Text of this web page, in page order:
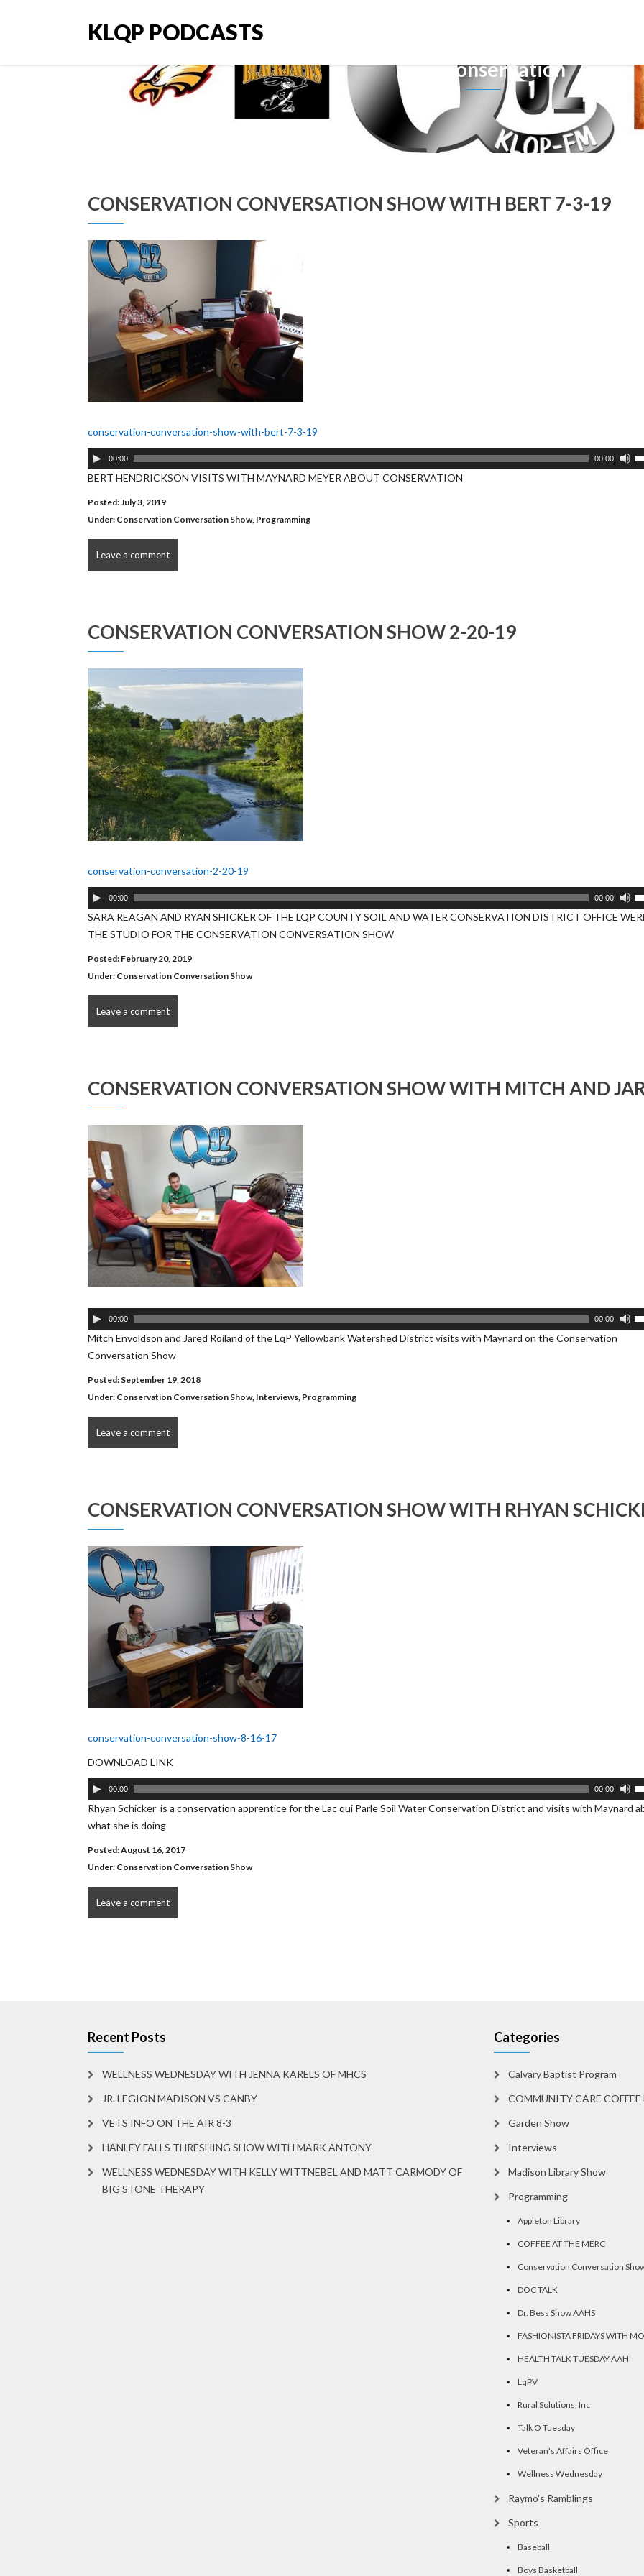
KLQP PODCASTS
Tag: Conservation
CONSERVATION CONVERSATION SHOW WITH BERT 7-3-19
conservation-conversation-show-with-bert-7-3-19
Audio
Player
00:00 00:00
BERT HENDRICKSON VISITS WITH MAYNARD MEYER ABOUT CONSERVATION
Posted: July 3, 2019
Under: Conservation Conversation Show, Programming
Leave a comment
CONSERVATION CONVERSATION SHOW 2-20-19
conservation-conversation-2-20-19
Audio
Player
00:00 00:00
SARA REAGAN AND RYAN SHICKER OF THE LQP COUNTY SOIL AND WATER CONSERVATION DISTRICT OFFICE
THE STUDIO FOR THE CONSERVATION CONVERSATION SHOW
Posted: February 20, 2019
Under: Conservation Conversation Show
Leave a comment
CONSERVATION CONVERSATION SHOW WITH MITCH AND
Audio
Player
00:00 00:00
Mitch Envoldson and Jared Roiland of the LqP Yellowbank Watershed District visits with Maynard on the Conservation
Conversation Show
Posted: September 19, 2018
Under: Conservation Conversation Show, Interviews, Programming
Leave a comment
CONSERVATION CONVERSATION SHOW WITH RHYAN
conservation-conversation-show-8-16-17
DOWNLOAD LINK
Audio
Player
00:00 00:00
Rhyan Schicker is a conservation apprentice for the Lac qui Parle Soil Water Conservation District and visits with Maynard
what she is doing
Posted: August 16, 2017
Under: Conservation Conversation Show
Leave a comment
Recent Posts
WELLNESS WEDNESDAY WITH JENNA KARELS OF MHCS
JR. LEGION MADISON VS CANBY
VETS INFO ON THE AIR 8-3
HANLEY FALLS THRESHING SHOW WITH MARK ANTONY
WELLNESS WEDNESDAY WITH KELLY WITTNEBEL AND MATT CARMODY OF
BIG STONE THERAPY
Categories
Calvary Baptist Program
COMMUNITY CARE COFFEE
Garden Show
Interviews
Madison Library Show
Programming
Appleton Library
COFFEE AT THE MERC
Conservation Conversation
DOC TALK
Dr. Bess Show AAHS
FASHIONISTA FRIDAYS WITH
HEALTH TALK TUESDAY AAH
LqPV
Rural Solutions, Inc
Talk O Tuesday
Veteran's Affairs Office
Wellness Wednesday
Raymo's Ramblings
Sports
Baseball
Boys Basketball